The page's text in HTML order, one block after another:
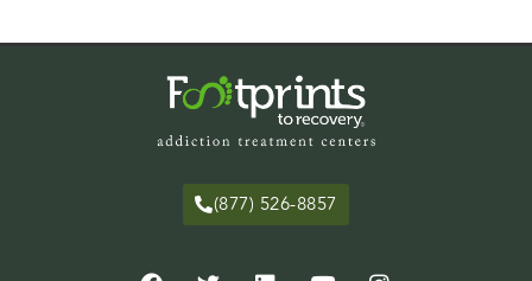
(877) 526-8857